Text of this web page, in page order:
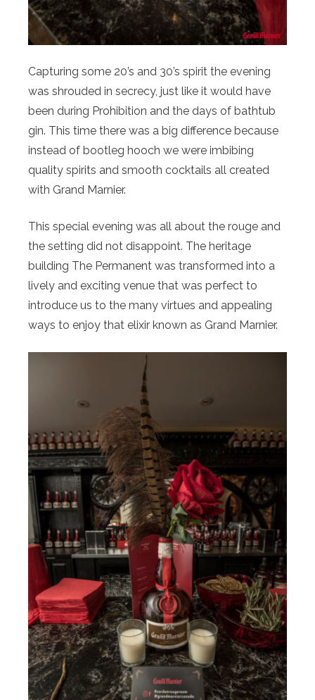
Capturing some 20’s and 30’s spirit the evening
was shrouded in secrecy, just like it would have
been during Prohibition and the days of bathtub
gin. This time there was a big difference because
instead of bootleg hooch we were imbibing
quality spirits and smooth cocktails all created
with Grand Marnier.
This special evening was all about the rouge and
the setting did not disappoint. The heritage
building The Permanent was transformed into a
lively and exciting venue that was perfect to
introduce us to the many virtues and appealing
ways to enjoy that elixir known as Grand Marnier.